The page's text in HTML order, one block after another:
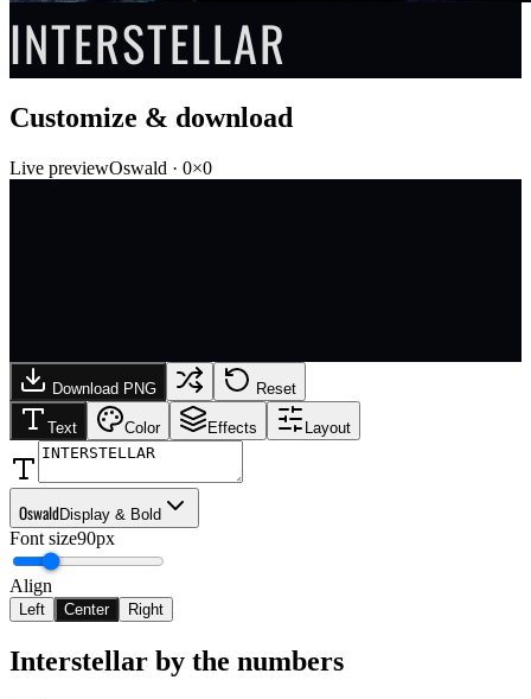
INTERSTELLAR
Customize & download
Live previewOswald · 0×0
Download PNG Reset
Text Color Effects Layout
OswaldDisplay & Bold
Font size90px
Align
Left Center Right
Interstellar by the numbers